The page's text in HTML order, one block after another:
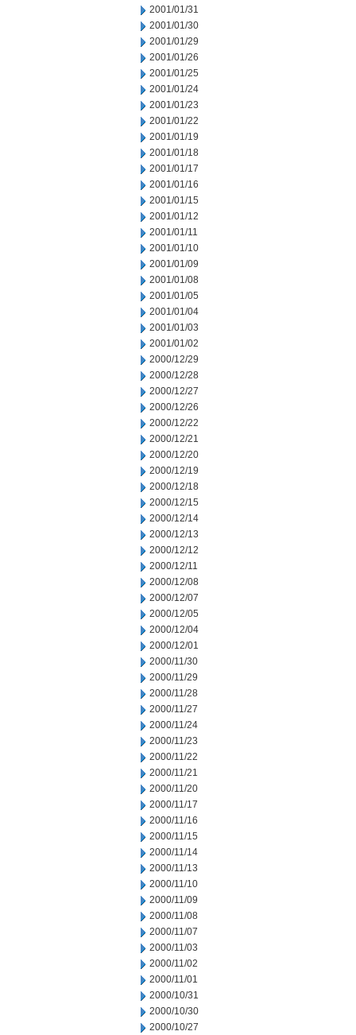
2001/01/31
2001/01/30
2001/01/29
2001/01/26
2001/01/25
2001/01/24
2001/01/23
2001/01/22
2001/01/19
2001/01/18
2001/01/17
2001/01/16
2001/01/15
2001/01/12
2001/01/11
2001/01/10
2001/01/09
2001/01/08
2001/01/05
2001/01/04
2001/01/03
2001/01/02
2000/12/29
2000/12/28
2000/12/27
2000/12/26
2000/12/22
2000/12/21
2000/12/20
2000/12/19
2000/12/18
2000/12/15
2000/12/14
2000/12/13
2000/12/12
2000/12/11
2000/12/08
2000/12/07
2000/12/05
2000/12/04
2000/12/01
2000/11/30
2000/11/29
2000/11/28
2000/11/27
2000/11/24
2000/11/23
2000/11/22
2000/11/21
2000/11/20
2000/11/17
2000/11/16
2000/11/15
2000/11/14
2000/11/13
2000/11/10
2000/11/09
2000/11/08
2000/11/07
2000/11/03
2000/11/02
2000/11/01
2000/10/31
2000/10/30
2000/10/27